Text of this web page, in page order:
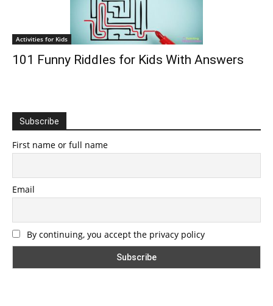
Activities for Kids
101 Funny Riddles for Kids With Answers
Subscribe
First name or full name
Email
By continuing, you accept the privacy policy